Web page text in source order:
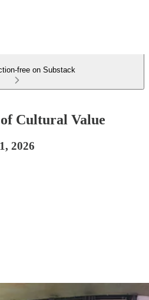
free on Substack
Cultural Value
2026